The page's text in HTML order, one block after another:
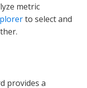
metric
to select and
provides a